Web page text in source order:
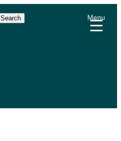
Search Menu